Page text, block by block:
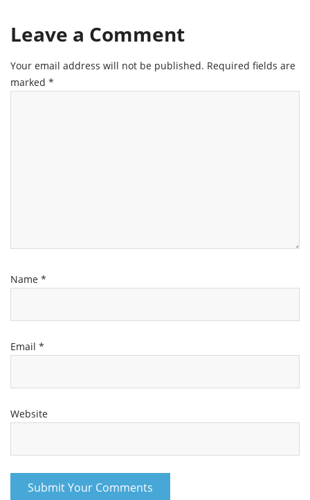
Leave a Comment
Your email address will not be published. Required fields are
marked *
Name *
Email *
Website